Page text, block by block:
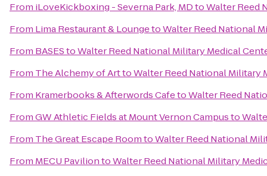
From iLoveKickboxing - Severna Park, MDtoWalter Reed
From Lima Restaurant & LoungetoWalter Reed National
From BASEStoWalter Reed National Military Medical
From The Alchemy of ArttoWalter Reed National Military
From Kramerbooks & Afterwords CafetoWalter Reed
FromGW Athletic Fields at Mount Vernon Campusto
From The Great Escape RoomtoWalter Reed National
From MECU PaviliontoWalter Reed National Military